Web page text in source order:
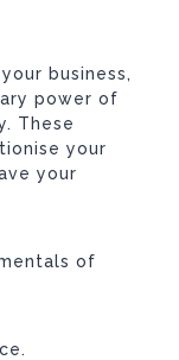
business,
power of
These
your
your
of